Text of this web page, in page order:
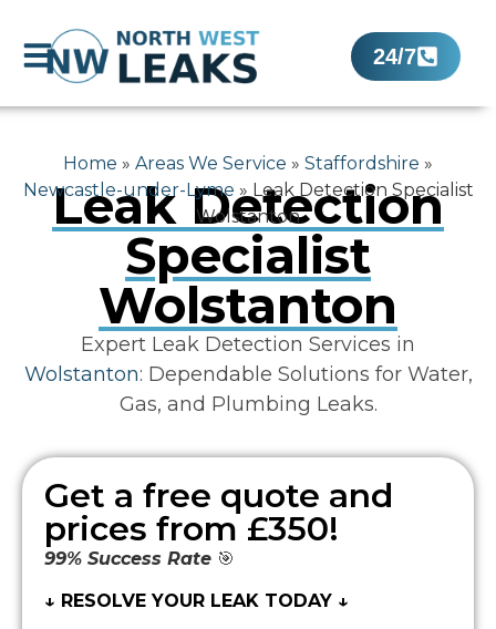
24/7
Home » Areas We Service » Staffordshire »
Newcastle-under-Lyme » Leak Detection Specialist
Wolstanton
Leak Detection
Specialist
Wolstanton
Expert Leak Detection Services in
Wolstanton: Dependable Solutions for Water,
Gas, and Plumbing Leaks.
Get a free quote and
prices from £350!
99% Success Rate 🎯
↓ RESOLVE YOUR LEAK TODAY ↓